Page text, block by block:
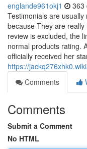
englande961okj1 363
Testimonials are
because They are
review is excluded, the
normal products rating.
officially received her
https://
Comments
Comments
Submit a Comment
No HTML